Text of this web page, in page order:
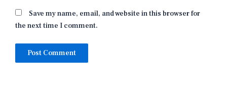
Save my name, email, and website in this browser for
the next time I comment.